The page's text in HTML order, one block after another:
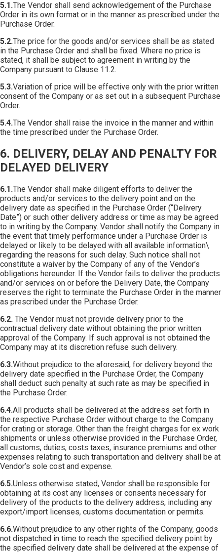
5.1.The Vendor shall send acknowledgement of the Purchase
Order in its own format or in the manner as prescribed under the
Purchase Order.
5.2.The price for the goods and/or services shall be as stated
in the Purchase Order and shall be fixed. Where no price is
stated, it shall be subject to agreement in writing by the
Company pursuant to Clause 11.2.
5.3.Variation of price will be effective only with the prior written
consent of the Company or as set out in a subsequent Purchase
Order.
5.4.The Vendor shall raise the invoice in the manner and within
the time prescribed under the Purchase Order.
6. DELIVERY, DELAY AND PENALTY FOR
DELAYED DELIVERY
6.1.The Vendor shall make diligent efforts to deliver the
products and/or services to the delivery point and on the
delivery date as specified in the Purchase Order (“Delivery
Date”) or such other delivery address or time as may be agreed
to in writing by the Company. Vendor shall notify the Company in
the event that timely performance under a Purchase Order is
delayed or likely to be delayed with all available information\
regarding the reasons for such delay. Such notice shall not
constitute a waiver by the Company of any of the Vendor’s
obligations hereunder. If the Vendor fails to deliver the products
and/or services on or before the Delivery Date, the Company
reserves the right to terminate the Purchase Order in the manner
as prescribed under the Purchase Order.
6.2. The Vendor must not provide delivery prior to the
contractual delivery date without obtaining the prior written
approval of the Company. If such approval is not obtained the
Company may at its discretion refuse such delivery.
6.3.Without prejudice to the aforesaid, for delivery beyond the
delivery date specified in the Purchase Order, the Company
shall deduct such penalty at such rate as may be specified in
the Purchase Order.
6.4.All products shall be delivered at the address set forth in
the respective Purchase Order without charge to the Company
for crating or storage. Other than the freight charges for ex work
shipments or unless otherwise provided in the Purchase Order,
all customs, duties, costs taxes, insurance premiums and other
expenses relating to such transportation and delivery shall be at
Vendor’s sole cost and expense.
6.5.Unless otherwise stated, Vendor shall be responsible for
obtaining at its cost any licenses or consents necessary for
delivery of the products to the delivery address, including any
export/import licenses, customs documentation or permits.
6.6.Without prejudice to any other rights of the Company, goods
not dispatched in time to reach the specified delivery point by
the specified delivery date shall be delivered at the expense of